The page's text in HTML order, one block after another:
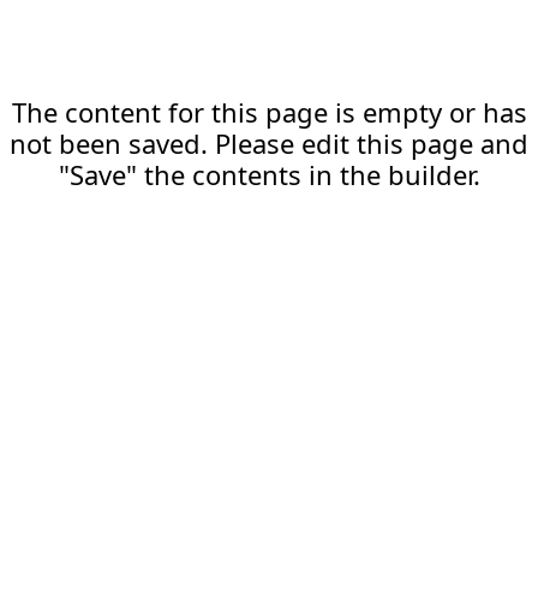
The content for this page is empty or has
not been saved. Please edit this page and
"Save" the contents in the builder.